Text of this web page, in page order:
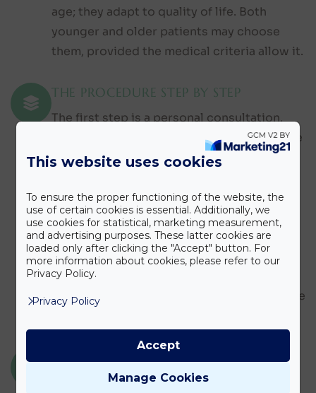
age; they adapt to quality of life. Both
younger and older patients may choose
them, provided the medical criteria allow it.
THE PROCEDURE STEP BY STEP
The first step is a personal consultation,
during which we discuss your ideas and the
available options in detail. This is followed
itself.
Depending on the type of procedure,
several forms of anaesthesia may be used.
After the surgery, the aftercare prescribed
by the doctor and regular check-ups ensure
THE RESULT AND ITS DURABILITY
The result develops gradually. The final
This website uses cookies
To ensure the proper functioning of the website, the
use of certain cookies is essential. Additionally, we
use cookies for statistical, marketing measurement,
and advertising purposes. These latter cookies are
loaded only after clicking the "Accept" button. For
more information about cookies, please refer to our
Privacy Policy.
Privacy Policy
Manage Cookies
Accept